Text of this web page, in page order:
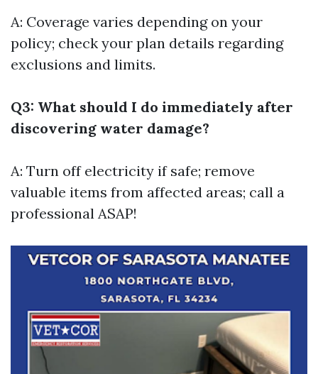
A: Coverage varies depending on your
policy; check your plan details regarding
exclusions and limits.
Q3: What should I do immediately after
discovering water damage?
A: Turn off electricity if safe; remove
valuable items from affected areas; call a
professional ASAP!